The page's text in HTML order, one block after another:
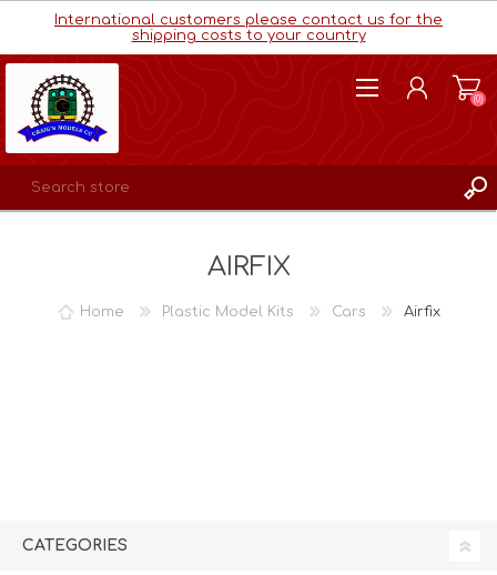
International customers please contact us for the
shipping costs to your country
(0)
AIRFIX
Home Plastic Model Kits Cars Airfix
CATEGORIES